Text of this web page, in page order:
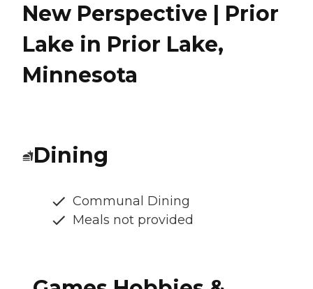
New Perspective | Prior
Lake in Prior Lake,
Minnesota
Dining
Communal Dining
Meals not provided